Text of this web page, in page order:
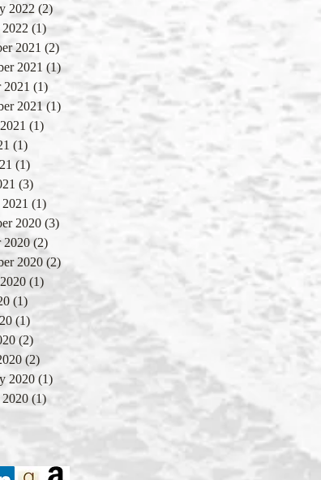
2022 (2)2 posts
(1)1 post
2021 (2) 2 posts
2021 (1)1 post
(1)
2021 (1) 1 post
(1)
(1)
(1)
(3)
(1)
2020 (3)
2020 (2)
2020 (2)
(1)
(1)
(1)
(2)
(2) 2 posts
2020 (1) 1 post
2020 (1)1 post